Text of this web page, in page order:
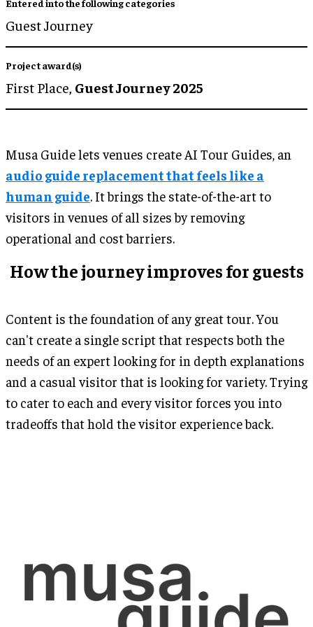
Guest Journey
Project award(s)
First Place, Guest Journey 2025
Musa Guide lets venues create AI Tour Guides, an
audio guide replacement that feels like a
human guide. It brings the state-of-the-art to
visitors in venues of all sizes by removing
operational and cost barriers.
How the journey improves for guests
Content is the foundation of any great tour. You
can't create a single script that respects both the
needs of an expert looking for in depth explanations
and a casual visitor that is looking for variety. Trying
to cater to each and every visitor forces you into
tradeoffs that hold the visitor experience back.